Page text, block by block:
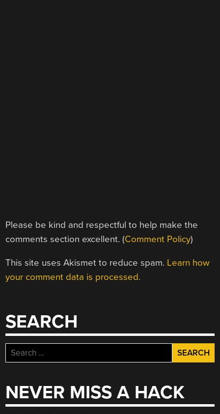
Please be kind and respectful to help make the
comments section excellent. (Comment Policy)
This site uses Akismet to reduce spam. Learn how
your comment data is processed.
SEARCH
Search
for:
NEVER MISS A HACK